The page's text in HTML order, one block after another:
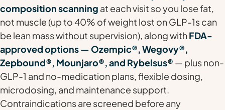
composition scanning at each visit so you lose fat,
not muscle (up to 40% of weight lost on GLP-1s can
be lean mass without supervision), along withFDA-
approved options — Ozempic®, Wegovy®,
Zepbound®, Mounjaro®, and Rybelsus® — plus non-
GLP-1 and no-medication plans, flexible dosing,
microdosing, and maintenance support.
Contraindications are screened before any